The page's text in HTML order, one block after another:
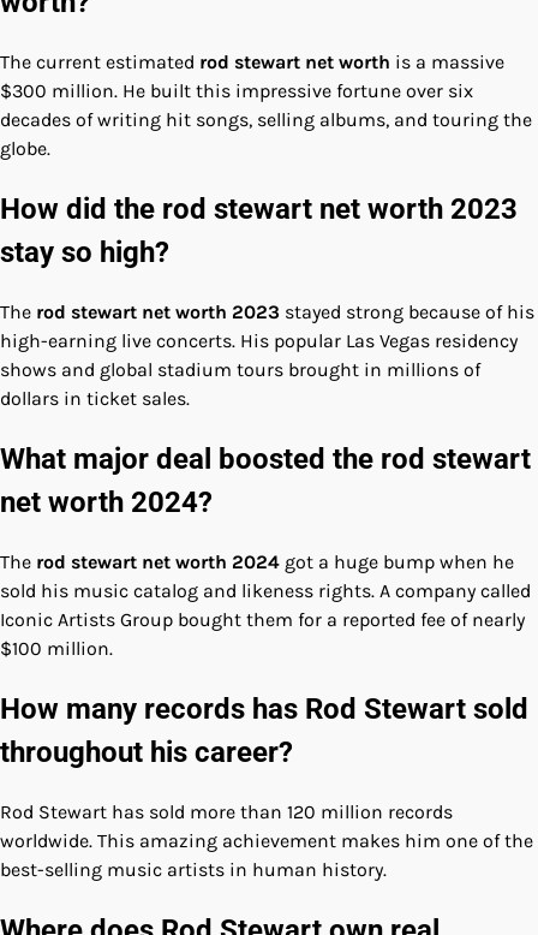
The current estimated rod stewart net worth is a massive
$300 million. He built this impressive fortune over six
decades of writing hit songs, selling albums, and touring the
globe.
How did the rod stewart net worth 2023
stay so high?
The rod stewart net worth 2023 stayed strong because of his
high-earning live concerts. His popular Las Vegas residency
shows and global stadium tours brought in millions of
dollars in ticket sales.
What major deal boosted the rod stewart
net worth 2024?
The rod stewart net worth 2024 got a huge bump when he
sold his music catalog and likeness rights. A company called
Iconic Artists Group bought them for a reported fee of nearly
$100 million.
How many records has Rod Stewart sold
throughout his career?
Rod Stewart has sold more than 120 million records
worldwide. This amazing achievement makes him one of the
best-selling music artists in human history.